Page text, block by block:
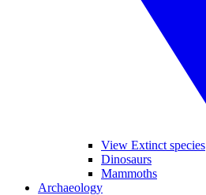
View Extinct species
Dinosaurs
Mammoths
Archaeology